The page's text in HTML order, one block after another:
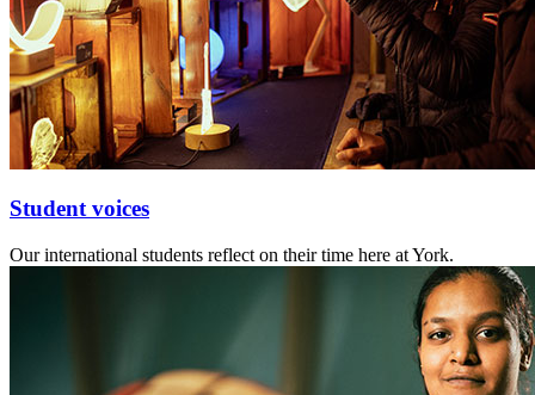
Student voices
Our international students reflect on their time here at York.